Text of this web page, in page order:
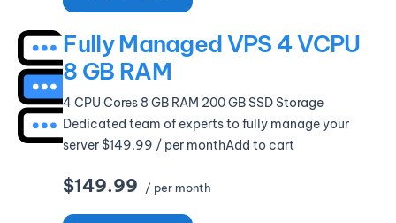
Fully Managed VPS 4 VCPU
8 GB RAM
4 CPU Cores 8 GB RAM 200 GB SSD Storage
Dedicated team of experts to fully manage your
server $149.99 / per monthAdd to cart
$149.99 / per month